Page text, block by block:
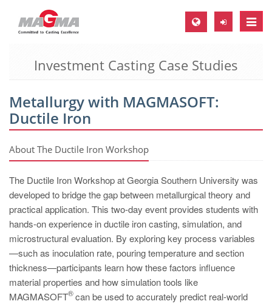
Toggle
MAGMA Europe, Germany
EN
CS
MAGMA North-America, USA
ES
MAGMA Asia-Pacific, Singapore
EN
MAGMA South-America, Brazil
PT
ES
Investment Casting Case Studies
Metallurgy with MAGMASOFT:
Ductile Iron
About The Ductile Iron Workshop
The Ductile Iron Workshop at Georgia Southern University was
developed to bridge the gap between metallurgical theory and
practical application. This two-day event provides students with
hands-on experience in ductile iron casting, simulation, and
microstructural evaluation. By exploring key process variables
—such as inoculation rate, pouring temperature and section
thickness—participants learn how these factors influence
material properties and how simulation tools like
MAGMASOFT
®can be used to accurately predict real-world